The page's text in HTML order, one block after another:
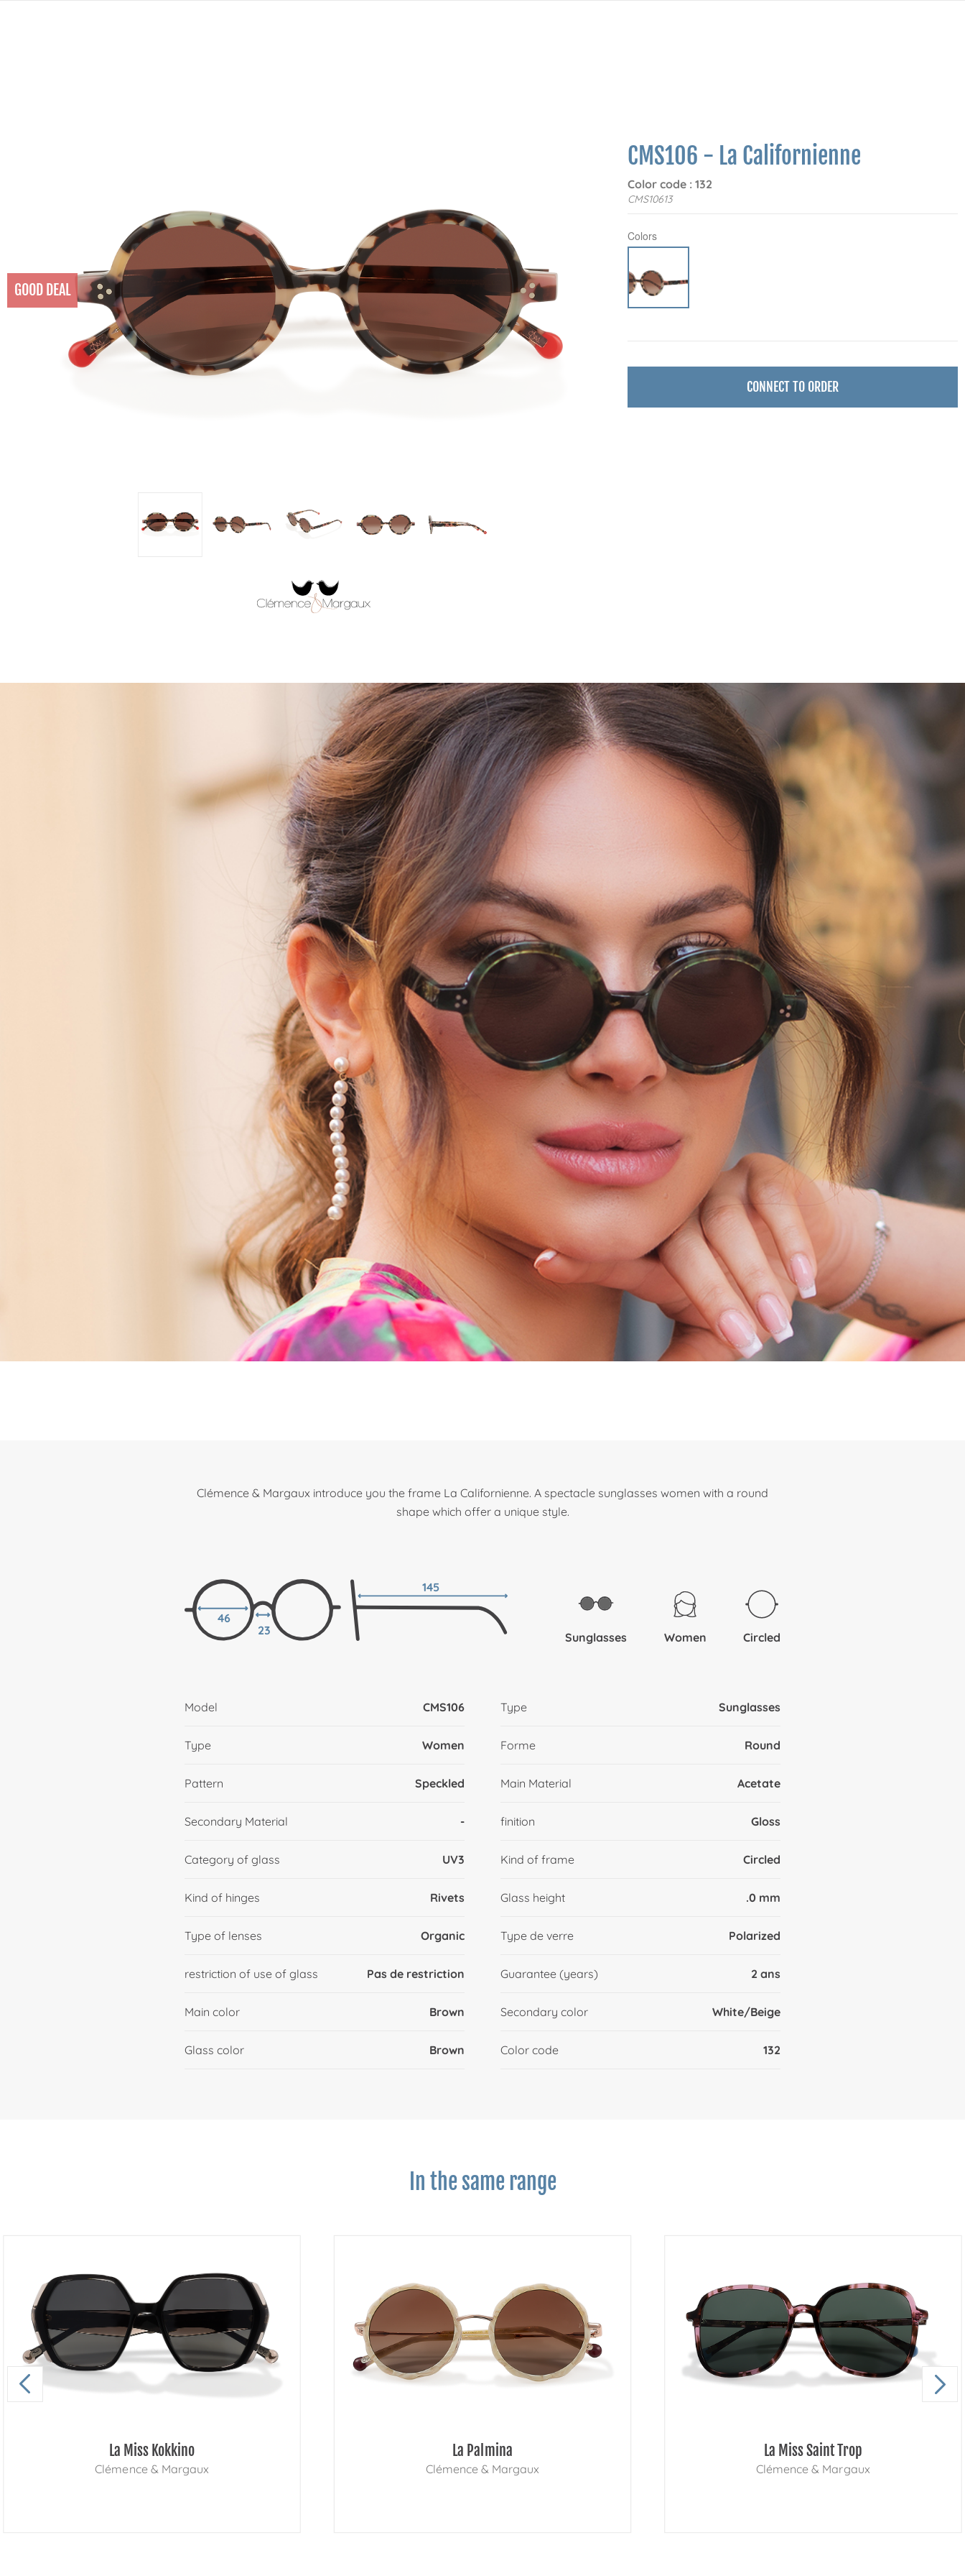
GOOD DEAL
CMS106 - La Californienne
Color code : 132
CMS10613
Colors
CONNECT TO ORDER
Clémence & Margaux introduce you the frame La Californienne. A spectacle sunglasses women with a round
shape which offer a unique style.
46
23
145
Sunglasses Women Circled
Model CMS106 Type Sunglasses
Type Women Forme Round
Pattern Speckled Main Material Acetate
Secondary Material - finition Gloss
Category of glass UV3 Kind of frame Circled
Kind of hinges Rivets Glass height .0 mm
Type of lenses Organic Type de verre Polarized
restriction of use of glass Pas de restriction Guarantee (years) 2 ans
Main color Brown Secondary color White/Beige
Glass color Brown Color code 132
In the same range
La Palmina
Clémence & Margaux
La Miss Saint Trop
Clémence & Margaux
La Miss Kokkino
Clémence & Margaux